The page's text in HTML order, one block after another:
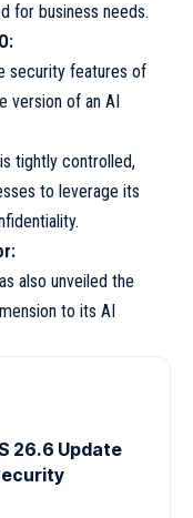
for business needs.
security features of
version of an AI
tightly controlled,
to leverage its
also unveiled the
to its AI
26.6 Update